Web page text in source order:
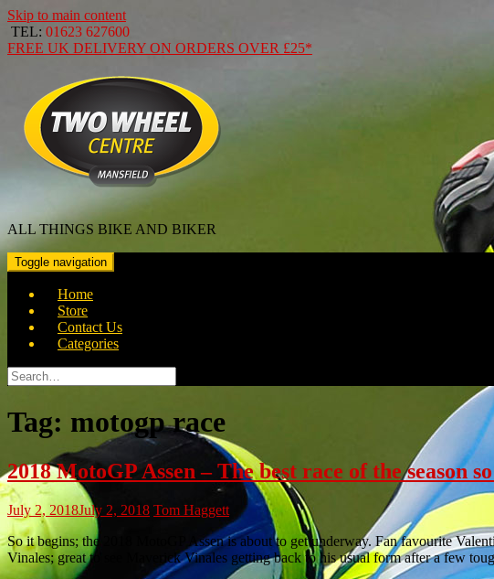
Skip to main content
TEL: 01623 627600
FREE UK DELIVERY ON ORDERS OVER £25*
ALL THINGS BIKE AND BIKER
Toggle navigation
Home
Store
Contact Us
Categories
Search
for:
Tag: motogp race
2018 MotoGP Assen – The best race of the season
July 2, 2018July 2, 2018 Tom Haggett
So it begins; the 2018 MotoGP Assen is about to get underway. Fan favourite
Vinales; great to see Maverick Vinales getting back to his usual form after a few